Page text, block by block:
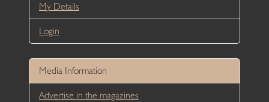
My Details
Login
Media Information
Advertise in the magazines